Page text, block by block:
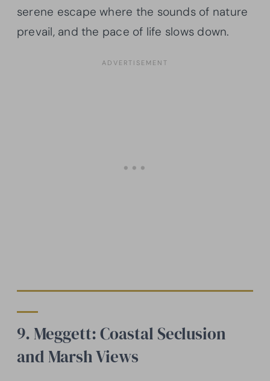
serene escape where the sounds of nature
prevail, and the pace of life slows down.
9. Meggett: Coastal Seclusion
and Marsh Views